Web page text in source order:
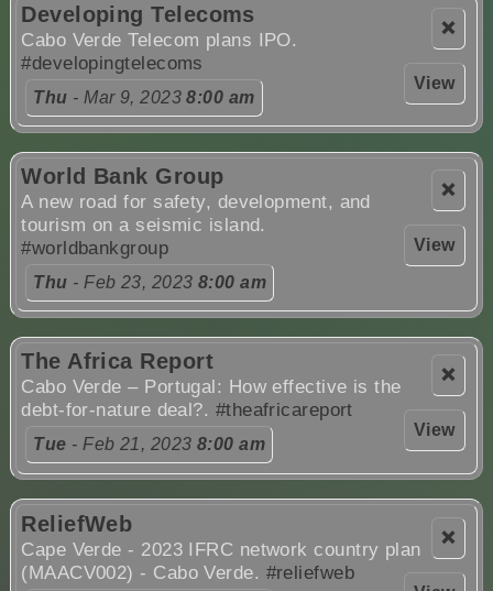
❌
View
Developing Telecoms
Cabo Verde Telecom plans IPO.
#developingtelecoms
Thu - Mar 9, 20238:00 am
❌
View
World Bank Group
A new road for safety, development, and
tourism on a seismic island.
#worldbankgroup
Thu - Feb 23, 2023 8:00 am
❌
View
The Africa Report
Cabo Verde – Portugal: How effective is the
debt-for-nature deal?. #theafricareport
Tue - Feb 21, 2023 8:00 am
❌
ReliefWeb
Cape Verde - 2023 IFRC network country plan
(MAACV002) - Cabo Verde. #reliefweb